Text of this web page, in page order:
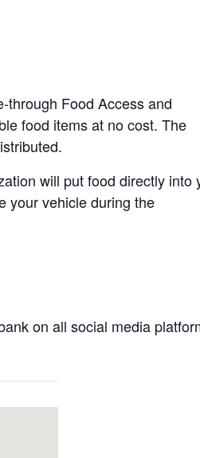
through Food Access and
food items at no cost. The
will put food directly into
your vehicle during the
on all social media